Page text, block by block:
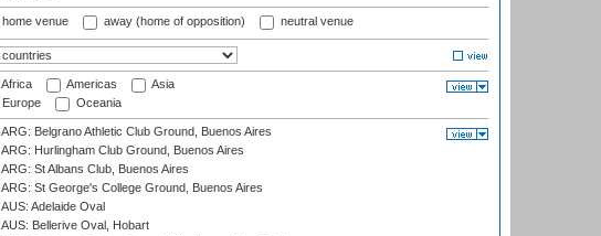
home venue away (home of opposition) neutral venue
Africa Americas
Asia
Europe
Oceania
ARG: Belgrano Athletic Club Ground, Buenos Aires
ARG: Hurlingham Club Ground, Buenos Aires
ARG: St Albans Club, Buenos Aires
ARG: St George's College Ground, Buenos Aires
AUS: Adelaide Oval
AUS: Bellerive Oval, Hobart